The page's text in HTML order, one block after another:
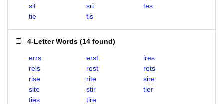
sit
sri
tes
tie
tis
4-Letter Words (14 found)
errs erst
ires
reis
rest
rets
rise
rite
sire
site
stir
tier
ties
tire